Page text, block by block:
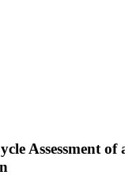
Assessment